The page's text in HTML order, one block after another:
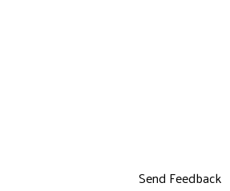
Send Feedback